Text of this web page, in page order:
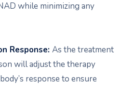
while minimizing any
Response: As the treatment
will adjust the therapy
response to ensure